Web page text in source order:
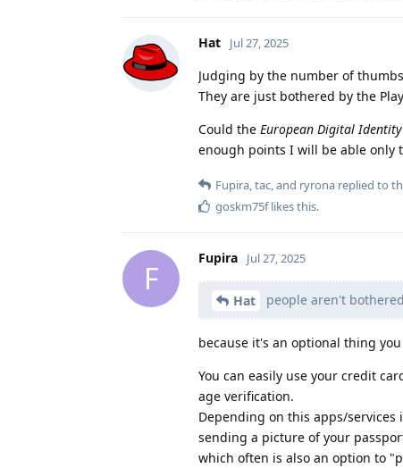
Hat Jul 27, 2025
Judging by the number of
They are just bothered by the
Could the European Digital Identity
enough points I will be able only
Fupira tac , and ryrona replied to
goskm75flikes this.
F
Fupira Jul 27, 2025
Hat people aren't
because it's an optional thing
You can easily use your credit
age verification.
Depending on this apps/
sending a picture of your
which often is also an option to